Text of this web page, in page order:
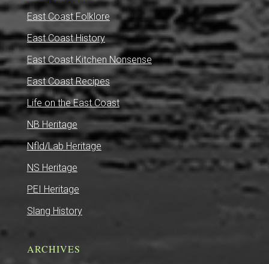
East Coast Folklore
East Coast History
East Coast Kitchen Nonsense
East Coast Recipes
Life on the East Coast
NB Heritage
Nfld/Lab Heritage
NS Heritage
PEI Heritage
Slang History
ARCHIVES